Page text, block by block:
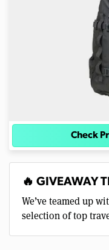
Check
🔥 GIVEAWAY
We’ve teamed up
selection of top